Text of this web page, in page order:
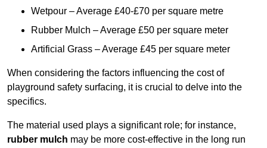
Wetpour – Average £40-£70 per square metre
Rubber Mulch – Average £50 per square meter
Artificial Grass – Average £45 per square meter
When considering the factors influencing the cost of
playground safety surfacing, it is crucial to delve into the
specifics.
The material used plays a significant role; for instance,
rubber mulch may be more cost-effective in the long run